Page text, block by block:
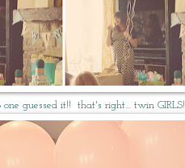
one guessed it!! that's right… twin GIRLS!